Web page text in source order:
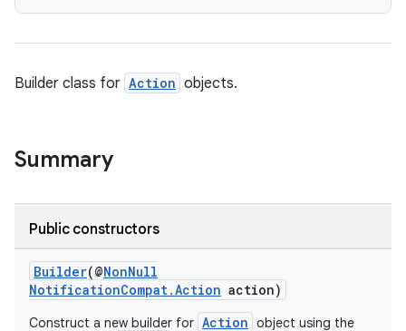
Builder class for Action objects.
Summary
Public constructors
Builder(@NonNull
NotificationCompat.Action action)
Construct a new builder for Action object using the